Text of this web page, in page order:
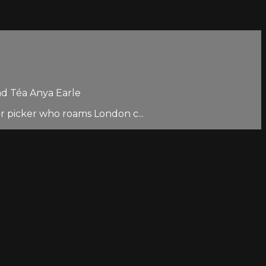
Téa Anya Earle
who roams London c...